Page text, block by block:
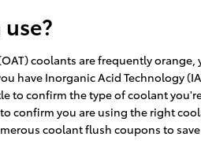
coolants are frequently
have Inorganic Acid Technology
to confirm the type of coolant
confirm you are using the right
coolant flush coupons to